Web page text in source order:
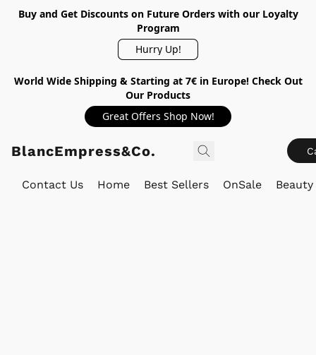
Buy and Get Discounts on Future Orders with our Loyalty
Program
Hurry Up!
World Wide Shipping & Starting at 7€ in Europe! Check Out
Our Products
Great Offers Shop Now!
BlancEmpress&Co.
Contact Us Home Best Sellers OnSale